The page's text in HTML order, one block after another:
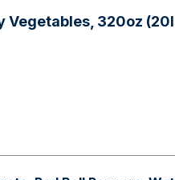
Vegetables, 320oz